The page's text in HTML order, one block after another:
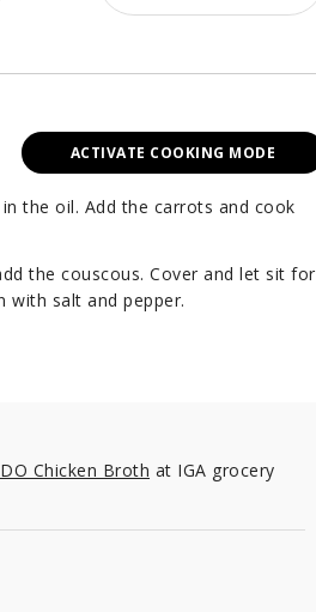
ACTIVATE COOKING MODE
the oil. Add the carrots and cook
the couscous. Cover and let sit for
with salt and pepper.
Chicken Broth at IGA grocery